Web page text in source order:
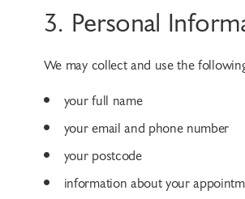
3. Personal
We may collect and use the
your full name
your email and phone number
your postcode
information about your